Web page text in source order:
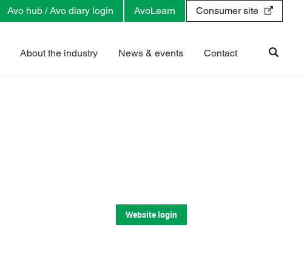
About the industry News & events Contact
Avo hub / Avo diary login AvoLearn Consumer site
Website login